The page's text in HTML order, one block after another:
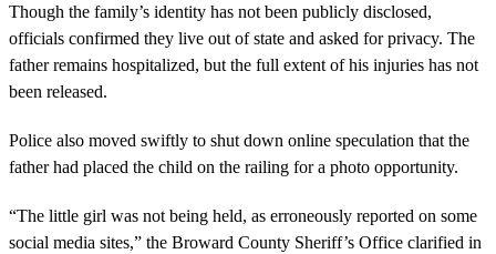
2
s
e
c
o
n
s
Though the family’s identity has not been publicly disclosed,
officials confirmed they live out of state and asked for privacy. The
father remains hospitalized, but the full extent of his injuries has not
been released.
Police also moved swiftly to shut down online speculation that the
father had placed the child on the railing for a photo opportunity.
“The little girl was not being held, as erroneously reported on some
social media sites,” the Broward County Sheriff’s Office clarified in